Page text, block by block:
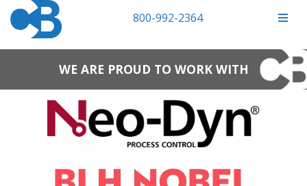
800-992-2364
WE ARE PROUD TO WORK WITH